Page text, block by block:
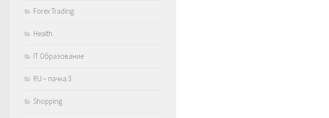
Forex Trading
Health
IT Образование
RU – пачка 3
Shopping